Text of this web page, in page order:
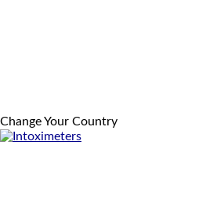
Change Your Country